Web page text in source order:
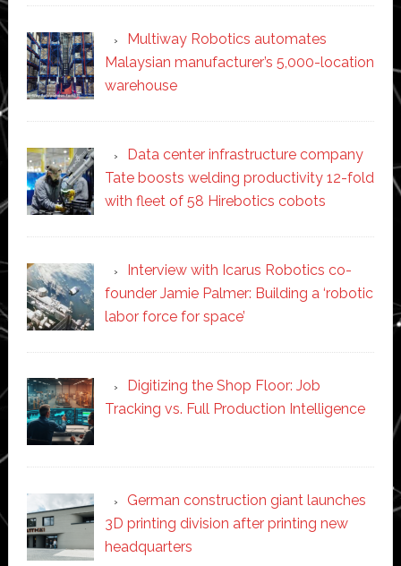
Multiway Robotics automates
Malaysian manufacturer’s 5,000-location
warehouse
Data center infrastructure company
Tate boosts welding productivity 12-fold
with fleet of 58 Hirebotics cobots
Interview with Icarus Robotics co-
founder Jamie Palmer: Building a ‘robotic
labor force for space’
Digitizing the Shop Floor: Job
Tracking vs. Full Production Intelligence
German construction giant launches
3D printing division after printing new
headquarters